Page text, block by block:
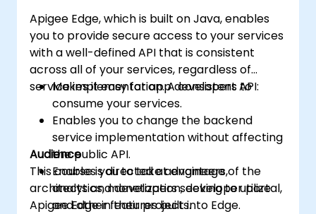
Apigee Edge, which is built on Java, enables
you to provide secure access to your services
with a well-defined API that is consistent
across all of your services, regardless of
service implementation. A consistent API:
Makes it easy for app developers to
consume your services.
Enables you to change the backend
service implementation without affecting
the public API.
Enables you to take advantage of the
analytics, monetization, developer portal,
and other features built into Edge.
Audience
This course is directed at engineers,
architects and developers seeking to utilize
Apigee Edge in their projects.